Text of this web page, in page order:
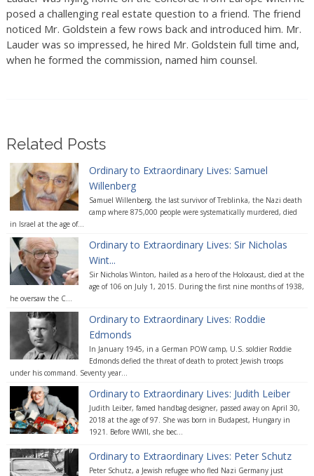
posed a challenging real estate question to a friend. The friend
noticed Mr. Goldstein a few rows back and introduced him. Mr.
Lauder was so impressed, he hired Mr. Goldstein full time and,
when he formed the commission, named him counsel.
Related Posts
Ordinary to Extraordinary Lives: Samuel
Willenberg
Samuel Willenberg, the last survivor of Treblinka, the Nazi death
camp where 875,000 people were systematically murdered, died
in Israel at the age of...
Ordinary to Extraordinary Lives: Sir Nicholas
Wint...
Sir Nicholas Winton, hailed as a hero of the Holocaust, died at the
age of 106 on July 1, 2015. During the first nine months of 1938,
he oversaw the C...
Ordinary to Extraordinary Lives: Roddie
Edmonds
In January 1945, in a German POW camp, U.S. soldier Roddie
Edmonds defied the threat of death to protect Jewish troops
under his command. Seventy year...
Ordinary to Extraordinary Lives: Judith Leiber
Judith Leiber, famed handbag designer, passed away on April 30,
2018 at the age of 97. She was born in Budapest, Hungary in
1921. Before WWII, she bec...
Ordinary to Extraordinary Lives: Peter Schutz
Peter Schutz, a Jewish refugee who fled Nazi Germany just